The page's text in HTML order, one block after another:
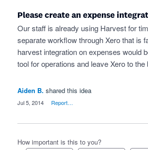
Please create an expense
Our staff is already using Harvest for
separate workflow through Xero that is
harvest integration on expenses would
tool for operations and leave Xero to the
Aiden B. shared this idea
Jul 5, 2014 Report…
How important is this to you?